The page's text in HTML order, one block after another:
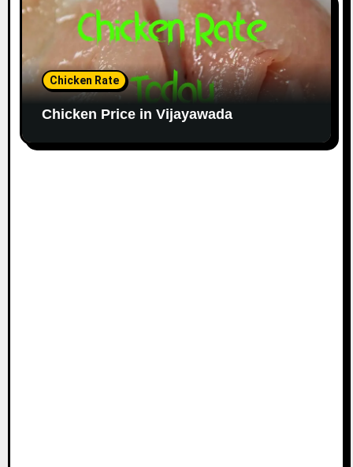
Chicken Rate
Chicken Price in Vijayawada